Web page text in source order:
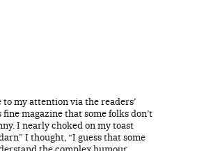
my attention via the readers’
magazine that some folks don’t
I nearly choked on my toast
I thought, “I guess that some
the complex humour